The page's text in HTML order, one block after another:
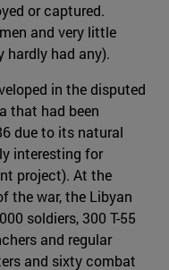
or captured.
and very little
hardly had any).
in the disputed
that had been
due to its natural
interesting for
project). At the
the war, the Libyan
soldiers, 300 T-55
and regular
and sixty combat